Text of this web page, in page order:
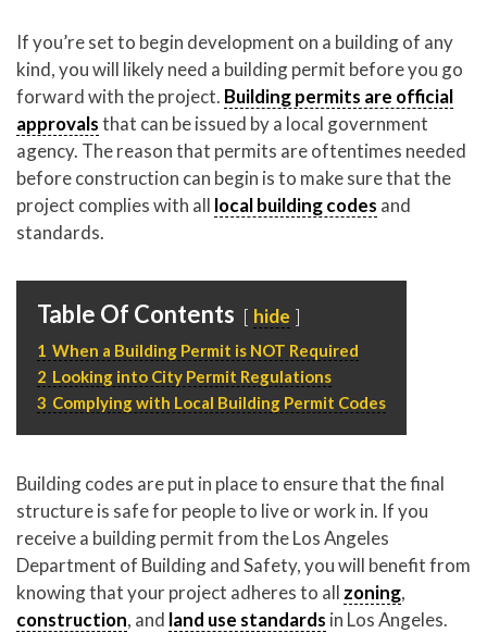
If you’re set to begin development on a building of any
kind, you will likely need a building permit before you go
forward with the project. Building permits are official
approvalsthat can be issued by a local government
agency. The reason that permits are oftentimes needed
before construction can begin is to make sure that the
project complies with all local building codes and
standards.
Table Of Contents hide
1 When a Building Permit is NOT Required
2 Looking into City Permit Regulations
3 Complying with Local Building Permit Codes
Building codes are put in place to ensure that the final
structure is safe for people to live or work in. If you
receive a building permit from the Los Angeles
Department of Building and Safety, you will benefit from
knowing that your project adheres to all zoning,
construction, and land use standards in Los Angeles.
Please feel free to contact us with any Los Angeles
Expeditor & Permitting questions via phone, email, or
direct below.
11150 W. Olympic Blvd. Suite 700
Los Angeles, CA 90064
info@crestrealestate.com
P310.994.6657
F310.362.0332